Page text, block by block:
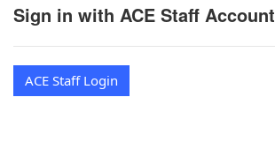
Sign in with ACE Staff Account
ACE Staff Login